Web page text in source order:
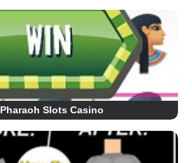
Pharaoh Slots Casino